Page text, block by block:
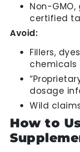
Non-
certified
Avoid:
Fillers,
chemicals
dosage
Wild
How to